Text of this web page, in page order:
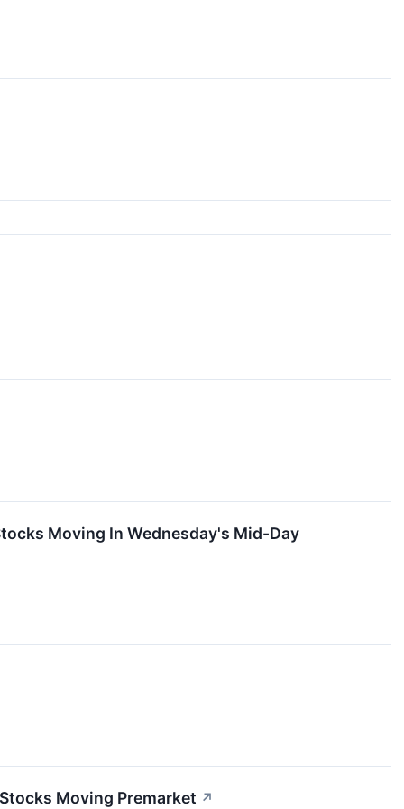
Moving In Wednesday's Mid-Day
Moving Premarket ↗